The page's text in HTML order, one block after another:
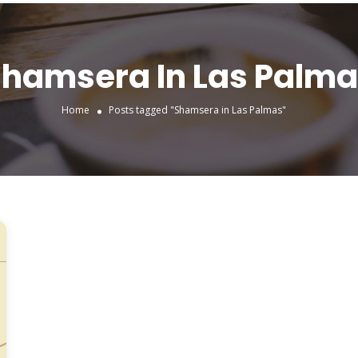
In Las
Home Posts tagged "Shamsera in Las Palmas"